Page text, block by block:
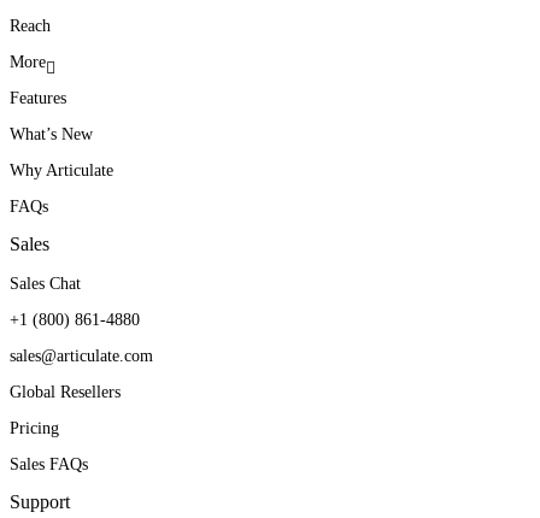
Reach
More
Features
What’s New
Why Articulate
FAQs
Sales
Sales Chat
+1 (800) 861-4880
sales@articulate.com
Global Resellers
Pricing
Sales FAQs
Support